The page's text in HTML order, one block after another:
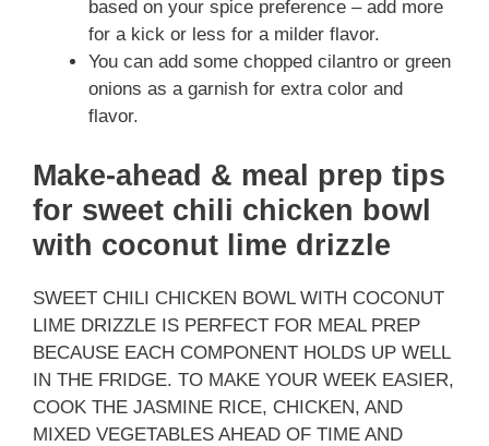
based on your spice preference – add more
for a kick or less for a milder flavor.
You can add some chopped cilantro or green
onions as a garnish for extra color and
flavor.
Make-ahead & meal prep tips
for sweet chili chicken bowl
with coconut lime drizzle
SWEET CHILI CHICKEN BOWL WITH COCONUT
LIME DRIZZLE IS PERFECT FOR MEAL PREP
BECAUSE EACH COMPONENT HOLDS UP WELL
IN THE FRIDGE. TO MAKE YOUR WEEK EASIER,
COOK THE JASMINE RICE, CHICKEN, AND
MIXED VEGETABLES AHEAD OF TIME AND